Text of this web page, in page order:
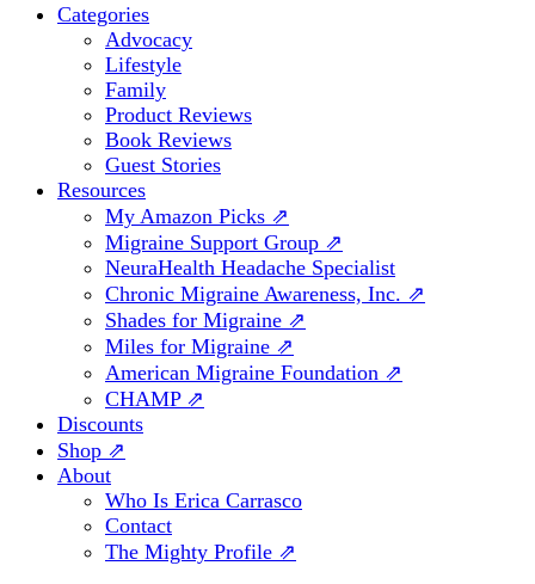
Categories
Advocacy
Lifestyle
Family
Product Reviews
Book Reviews
Guest Stories
Resources
My Amazon Picks ⇗
Migraine Support Group ⇗
NeuraHealth Headache Specialist
Chronic Migraine Awareness, Inc. ⇗
Shades for Migraine ⇗
Miles for Migraine ⇗
American Migraine Foundation ⇗
CHAMP ⇗
Discounts
Shop ⇗
About
Who Is Erica Carrasco
Contact
The Mighty Profile ⇗